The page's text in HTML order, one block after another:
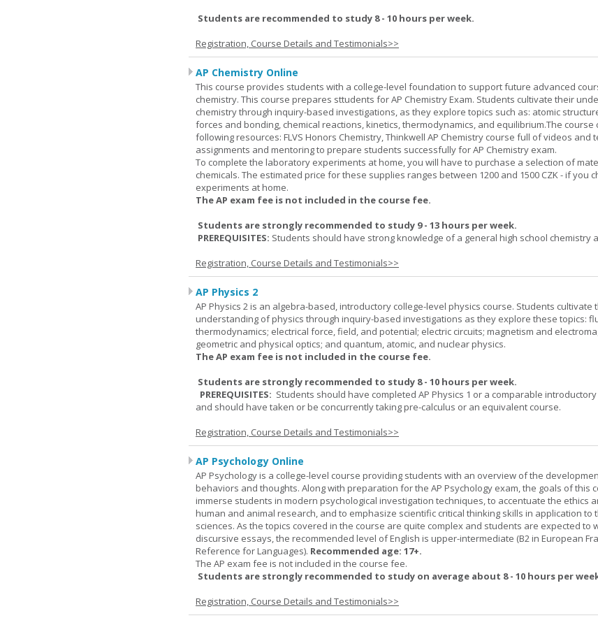
Students are recommended to study 8 - 10 hours per week.
Registration, Course Details and Testimonials>>
AP Chemistry Online
This course provides students with a college-level foundation to support future advanced
chemistry. This course prepares sttudents for AP Chemistry Exam. Students cultivate their
chemistry through inquiry-based investigations, as they explore topics such as: atomic
forces and bonding, chemical reactions, kinetics, thermodynamics, and equilibrium.The course
following resources: FLVS Honors Chemistry, Thinkwell AP Chemistry course full of videos and
assignments and mentoring to prepare students successfully for AP Chemistry exam.
To complete the laboratory experiments at home, you will have to purchase a selection of
chemicals. The estimated price for these supplies ranges between 1200 and 1500 CZK - if you
experiments at home.
The AP exam fee is not included in the course fee.
Students are strongly recommended to study 9 - 13 hours per week.
PREREQUISITES: Students should have strong knowledge of a general high school chemistry
Registration, Course Details and Testimonials>>
AP Physics 2
AP Physics 2 is an algebra-based, introductory college-level physics course. Students cultivate
understanding of physics through inquiry-based investigations as they explore these topics:
thermodynamics; electrical force, field, and potential; electric circuits; magnetism and
geometric and physical optics; and quantum, atomic, and nuclear physics.
The AP exam fee is not included in the course fee.
Students are strongly recommended to study 8 - 10 hours per week.
PREREQUISITES: Students should have completed AP Physics 1 or a comparable
and should have taken or be concurrently taking pre-calculus or an equivalent course.
Registration, Course Details and Testimonials>>
AP Psychology Online
AP Psychology is a college-level course providing students with an overview of the
behaviors and thoughts. Along with preparation for the AP Psychology exam, the goals of this
immerse students in modern psychological investigation techniques, to accentuate the ethics
human and animal research, and to emphasize scientific critical thinking skills in application to
sciences. As the topics covered in the course are quite complex and students are expected to
discursive essays, the recommended level of English is upper-intermediate (B2 in European
Reference for Languages). Recommended age: 17+.
The AP exam fee is not included in the course fee.
Students are strongly recommended to study on average about 8 - 10 hours per
Registration, Course Details and Testimonials>>